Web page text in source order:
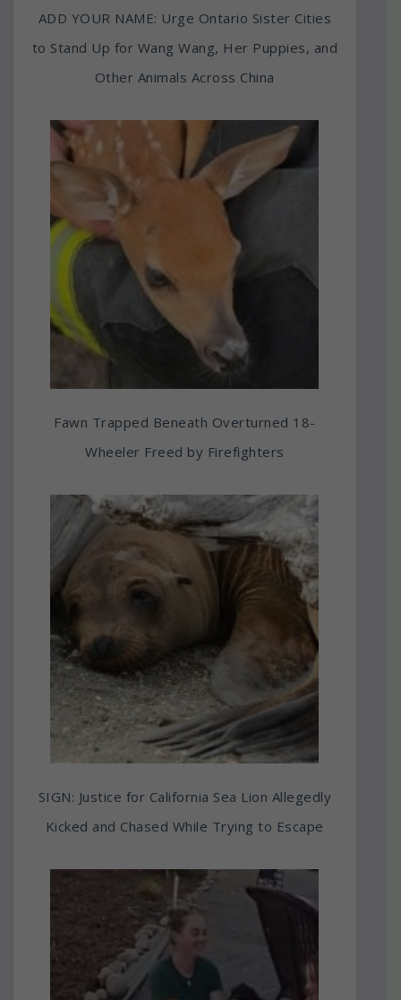
ADD YOUR NAME: Urge Ontario Sister Cities
to Stand Up for Wang Wang, Her Puppies, and
Other Animals Across China
Fawn Trapped Beneath Overturned 18-
Wheeler Freed by Firefighters
SIGN: Justice for California Sea Lion Allegedly
Kicked and Chased While Trying to Escape